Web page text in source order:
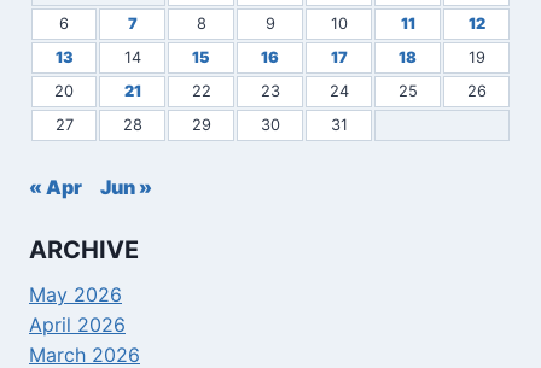
6
7 8 9 10 11
12
13
14 15 16 17 18
19
20
21 22 23 24 25
26
27
28 29 30 31
« Apr Jun »
ARCHIVE
May 2026
April 2026
March 2026